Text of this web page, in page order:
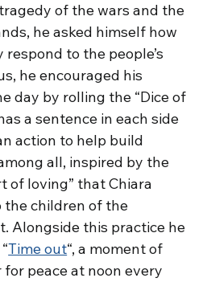
of the wars and the
he asked himself how
to the people’s
he encouraged his
day by rolling the “Dice of
a sentence in each side
action to help build
all, inspired by the
of loving” that Chiara
the children of the
Alongside this practice he
Time out“, a moment of
peace at noon every